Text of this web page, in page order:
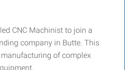
CNC Machinist to join a
company in Butte. This
of complex